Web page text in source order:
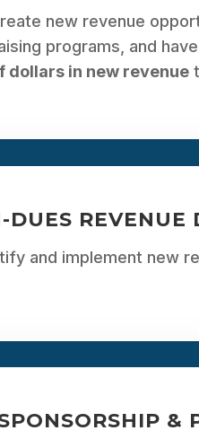
new revenue
programs, and
dollars in new revenue
DUES REVENUE
and implement new
&